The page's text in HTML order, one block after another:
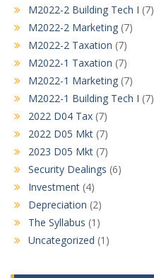
M2022-2 Building Tech I (7)
M2022-2 Marketing (7)
M2022-2 Taxation (7)
M2022-1 Taxation (7)
M2022-1 Marketing (7)
M2022-1 Building Tech I (7)
2022 D04 Tax (7)
2022 D05 Mkt (7)
2023 D05 Mkt (7)
Security Dealings (6)
Investment (4)
Depreciation (2)
The Syllabus (1)
Uncategorized (1)